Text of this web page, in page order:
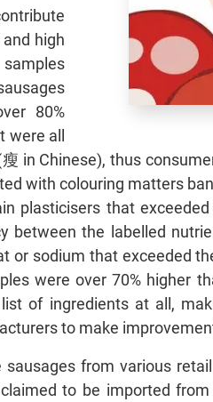
high
80%
were all
in Chinese), thus
with colouring matters
plasticisers that
between the labelled
or sodium that exceeded
were over 70% higher
of ingredients at all,
to make
from various
to be imported